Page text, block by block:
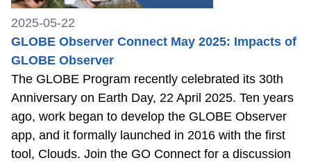
2025-05-22
GLOBE Observer Connect May 2025: Impacts of
GLOBE Observer
The GLOBE Program recently celebrated its 30th
Anniversary on Earth Day, 22 April 2025. Ten years
ago, work began to develop the GLOBE Observer
app, and it formally launched in 2016 with the first
tool, Clouds. Join the GO Connect for a discussion